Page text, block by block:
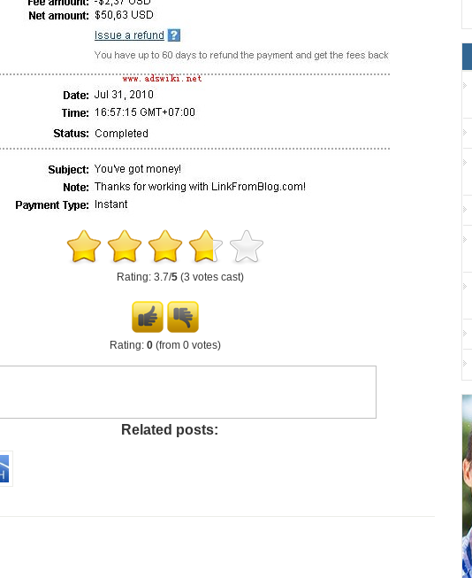
Rating: 3.7/5 (3 votes cast)
Rating: 0 (from 0 votes)
Related posts: